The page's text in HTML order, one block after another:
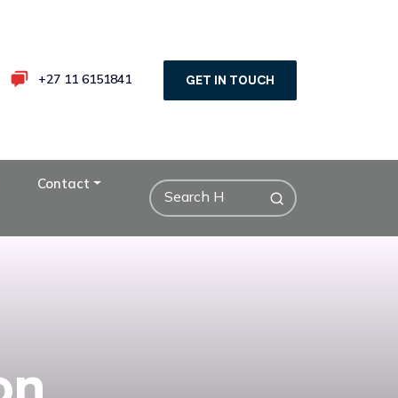
+27 11 6151841 GET IN TOUCH
Contact